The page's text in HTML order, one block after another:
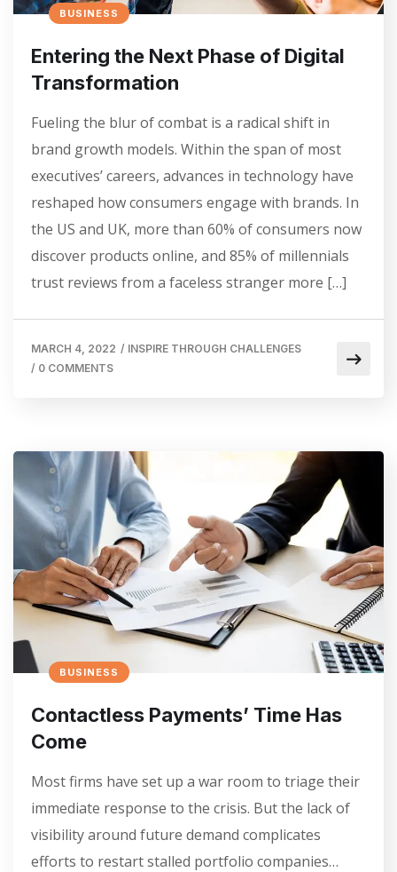
BUSINESS
Entering the Next Phase of Digital
Transformation
Fueling the blur of combat is a radical shift in
brand growth models. Within the span of most
executives’ careers, advances in technology have
reshaped how consumers engage with brands. In
the US and UK, more than 60% of consumers now
discover products online, and 85% of millennials
trust reviews from a faceless stranger more […]
MARCH 4, 2022 / INSPIRE THROUGH CHALLENGES
/ 0 COMMENTS
BUSINESS
Contactless Payments’ Time Has
Come
Most firms have set up a war room to triage their
immediate response to the crisis. But the lack of
visibility around future demand complicates
efforts to restart stalled portfolio companies…